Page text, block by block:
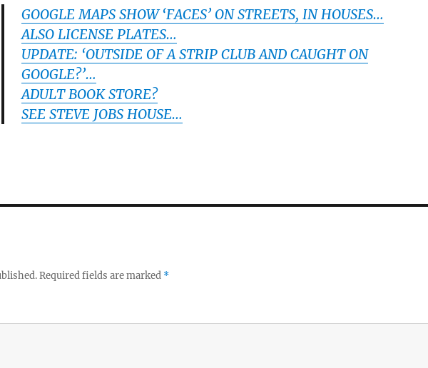
GOOGLE MAPS SHOW ‘FACES’ ON STREETS, IN HOUSES…
ALSO LICENSE PLATES…
UPDATE: ‘OUTSIDE OF A STRIP CLUB AND CAUGHT ON
GOOGLE?’…
ADULT BOOK STORE?
SEE STEVE JOBS HOUSE…
Required fields are marked *